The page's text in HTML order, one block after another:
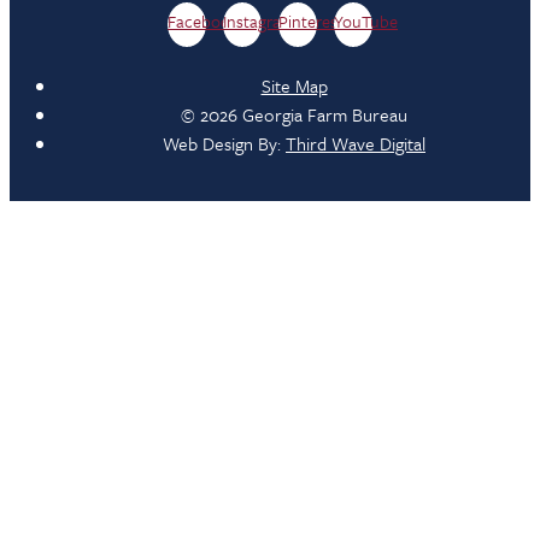
FacebookInstagramPinterestYouTube
Site Map
© 2026 Georgia Farm Bureau
Web Design By:Third Wave Digital